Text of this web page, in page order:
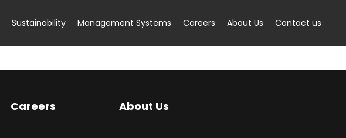
Sustainability Management Systems Careers About Us Contact us
Careers About Us